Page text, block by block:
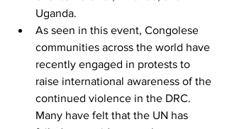
Uganda.
As seen in this event, Congolese
communities across the world have
recently engaged in protests to
raise international awareness of the
continued violence in the DRC.
Many have felt that the UN has